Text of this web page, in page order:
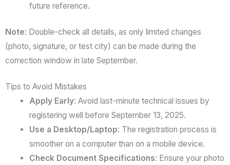
future reference.
Note: Double-check all details, as only limited changes
(photo, signature, or test city) can be made during the
correction window in late September.
Tips to Avoid Mistakes
Apply Early: Avoid last-minute technical issues by
registering well before September 13, 2025.
Use a Desktop/Laptop: The registration process is
smoother on a computer than on a mobile device.
Check Document Specifications: Ensure your photo